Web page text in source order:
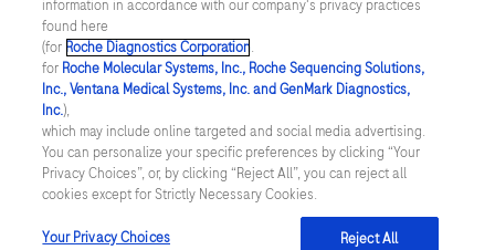
what they are allowed to eat. Here’s the good news:
People
taking
anticoagulants
are
often
uncertain
...
linkedin
information in accordance with our company's privacy practices
found here
(for Roche Diagnostics Corporation.
for Roche Molecular Systems, Inc., Roche Sequencing Solutions,
Inc., Ventana Medical Systems, Inc. and GenMark Diagnostics,
Inc.),
which may include online targeted and social media advertising.
You can personalize your specific preferences by clicking “Your
Privacy Choices”, or, by clicking “Reject All”, you can reject all
cookies except for Strictly Necessary Cookies.
Your Privacy Choices Reject All